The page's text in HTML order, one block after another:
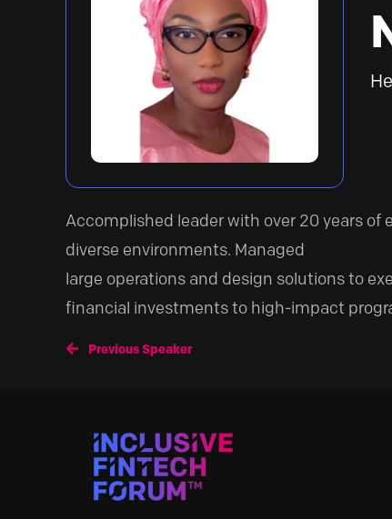
Accomplished leader with over 20 years of
diverse environments. Managed
large operations and design solutions to
financial investments to high-impact
Previous Speaker